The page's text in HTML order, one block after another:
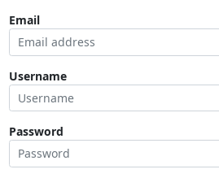
Email
Username
Password